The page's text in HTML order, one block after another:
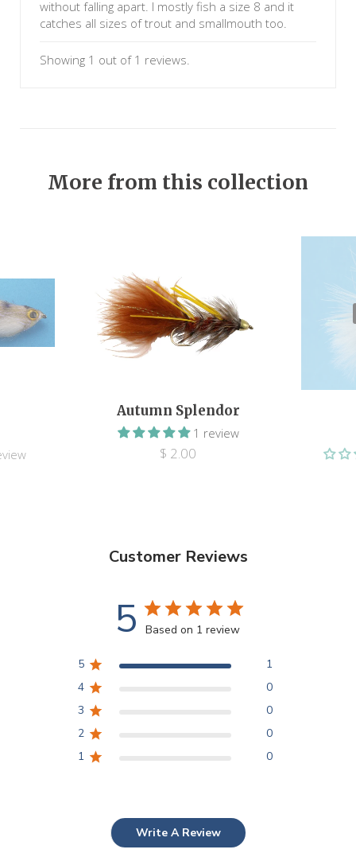
without falling apart. I mostly fish a size 8 and it
catches all sizes of trout and smallmouth too.
Showing 1 out of 1 reviews.
More from this collection
Autumn Splendor
1 review
$ 2.00
Customer Reviews
5 Based on 1 review
5
1
4
0
3
0
2
0
1
0
Write A Review